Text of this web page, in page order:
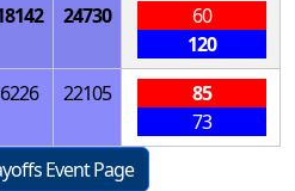
24730
60
120
6226 22105
85
73
Event Page